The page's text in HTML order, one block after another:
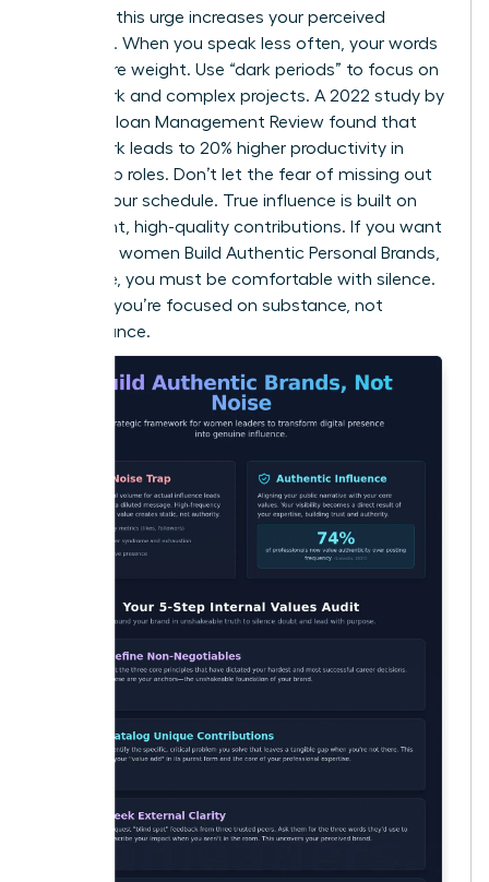
Resisting this urge increases your perceived
authority. When you speak less often, your words
carry more weight. Use “dark periods” to focus on
deep work and complex projects. A 2022 study by
the MIT Sloan Management Review found that
deep work leads to 20% higher productivity in
leadership roles. Don’t let the fear of missing out
dictate your schedule. True influence is built on
consistent, high-quality contributions. If you want
to ensure women Build Authentic Personal Brands,
Not Noise, you must be comfortable with silence.
It proves you’re focused on substance, not
performance.